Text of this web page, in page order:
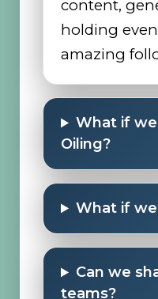
content,
holding
amazing
What if
Oiling?
What if
Can we
teams?